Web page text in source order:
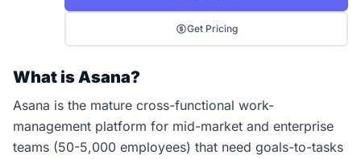
Get Pricing
What is Asana?
Asana is the mature cross-functional work-
management platform for mid-market and enterprise
teams (50-5,000 employees) that need goals-to-tasks